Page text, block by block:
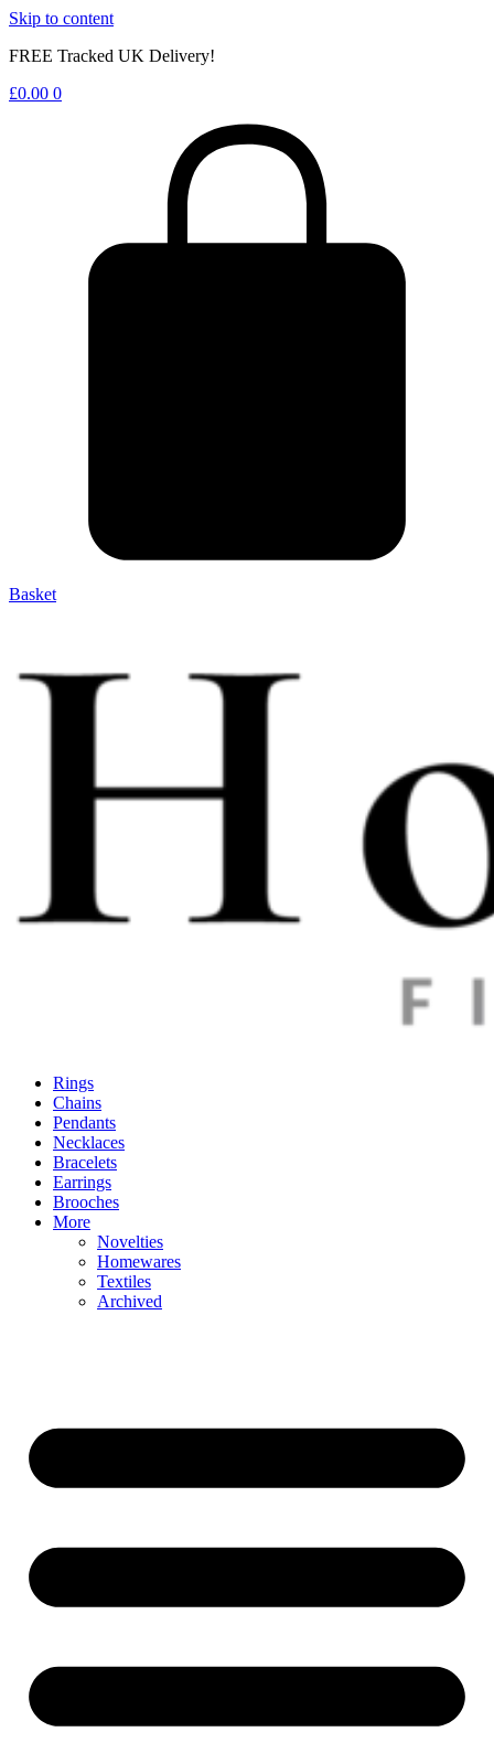
Skip to content
FREE Tracked UK Delivery!
£0.00 0
Basket
Rings
Chains
Pendants
Necklaces
Bracelets
Earrings
Brooches
More
Novelties
Homewares
Textiles
Archived